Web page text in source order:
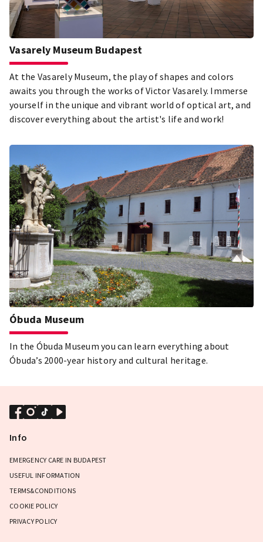
Vasarely Museum Budapest
At the Vasarely Museum, the play of shapes and colors
awaits you through the works of Victor Vasarely. Immerse
yourself in the unique and vibrant world of optical art, and
discover everything about the artist's life and work!
Óbuda Museum
In the Óbuda Museum you can learn everything about
Óbuda’s 2000-year history and cultural heritage.
Info
EMERGENCY CARE IN BUDAPEST
USEFUL INFORMATION
TERMS&CONDITIONS
COOKIE POLICY
PRIVACY POLICY